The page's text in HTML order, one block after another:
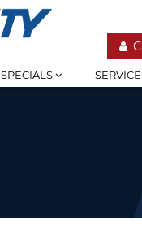
SPECIALS SERVICE